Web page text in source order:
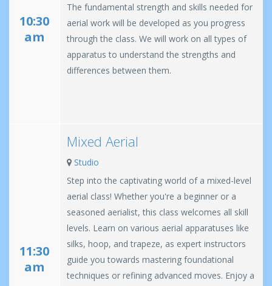
10:30
am
The fundamental strength and skills needed for
aerial work will be developed as you progress
through the class. We will work on all types of
apparatus to understand the strengths and
differences between them.
11:30
am
Mixed Aerial
Studio
Step into the captivating world of a mixed-level
aerial class! Whether you're a beginner or a
seasoned aerialist, this class welcomes all skill
levels. Learn on various aerial apparatuses like
silks, hoop, and trapeze, as expert instructors
guide you towards mastering foundational
techniques or refining advanced moves. Enjoy a